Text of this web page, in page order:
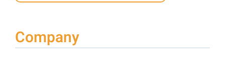
Company